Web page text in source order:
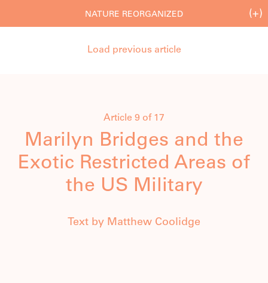
NATURE REORGANIZED (+)
Load previous article
Article 9 of 17
Marilyn Bridges and the
Exotic Restricted Areas of
the US Military
Text by Matthew Coolidge